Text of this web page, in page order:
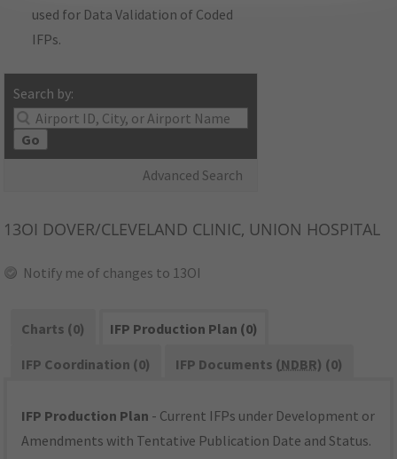
used for Data Validation of Coded
IFPs.
Search by:
Go
Advanced Search
13OI DOVER/CLEVELAND CLINIC, UNION HOSPITAL
Notify me of changes to 13OI
Charts (0)
IFP Production Plan (0)
IFP Coordination (0)
IFP Documents (NDBR) (0)
IFP Production Plan - Current IFPs under Development or
Amendments with Tentative Publication Date and Status.